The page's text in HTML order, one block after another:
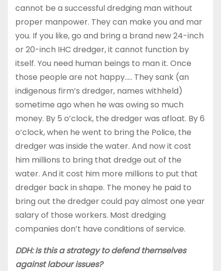
cannot be a successful dredging man without
proper manpower. They can make you and mar
you. If you like, go and bring a brand new 24-inch
or 20-inch IHC dredger, it cannot function by
itself. You need human beings to man it. Once
those people are not happy….. They sank (an
indigenous firm’s dredger, names withheld)
sometime ago when he was owing so much
money. By 5 o’clock, the dredger was afloat. By 6
o’clock, when he went to bring the Police, the
dredger was inside the water. And now it cost
him millions to bring that dredge out of the
water. And it cost him more millions to put that
dredger back in shape. The money he paid to
bring out the dredger could pay almost one year
salary of those workers. Most dredging
companies don’t have conditions of service.
DDH: Is this a strategy to defend themselves
against labour issues?